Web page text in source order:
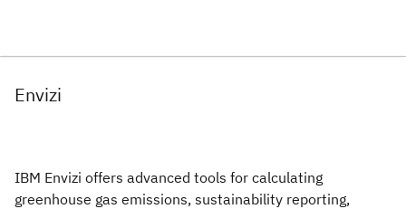
Envizi
IBM Envizi offers advanced tools for calculating
greenhouse gas emissions, sustainability reporting,